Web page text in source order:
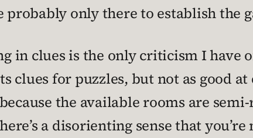
probably only there to establish the
in clues is the only criticism I have
clues for puzzles, but not as good
the available rooms are
a disorienting sense that